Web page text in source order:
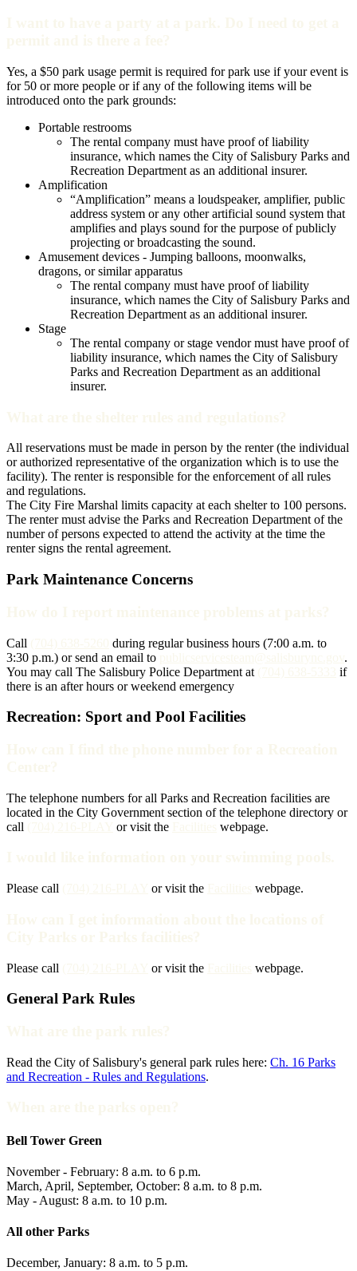
Yes, a $50 park usage permit is required for park use if your event is
for 50 or more people or if any of the following items will be
introduced onto the park grounds:
Portable restrooms
The rental company must have proof of liability
insurance, which names the City of Salisbury Parks and
Recreation Department as an additional insurer.
Amplification
“Amplification” means a loudspeaker, amplifier, public
address system or any other artificial sound system that
amplifies and plays sound for the purpose of publicly
projecting or broadcasting the sound.
Amusement devices - Jumping balloons, moonwalks,
dragons, or similar apparatus
The rental company must have proof of liability
insurance, which names the City of Salisbury Parks and
Recreation Department as an additional insurer.
Stage
The rental company or stage vendor must have proof of
liability insurance, which names the City of Salisbury
Parks and Recreation Department as an additional
insurer.
All reservations must be made in person by the renter (the individual
or authorized representative of the organization which is to use the
facility). The renter is responsible for the enforcement of all rules
and regulations.
The City Fire Marshal limits capacity at each shelter to 100 persons.
The renter must advise the Parks and Recreation Department of the
number of persons expected to attend the activity at the time the
renter signs the rental agreement.
Park Maintenance Concerns
Call
during regular business hours (7:00 a.m. to
3:30 p.m.) or send an email to
.
You may call The Salisbury Police Department at
if
there is an after hours or weekend emergency
Recreation: Sport and Pool Facilities
The telephone numbers for all Parks and Recreation facilities are
located in the City Government section of the telephone directory or
call
or visit the webpage.
Please call or visit the webpage.
Please call or visit the webpage.
General Park Rules
Read the City of Salisbury's general park rules here: Ch. 16 Parks
and Recreation - Rules and Regulations.
Bell Tower Green
November - February: 8 a.m. to 6 p.m.
March, April, September, October: 8 a.m. to 8 p.m.
May - August: 8 a.m. to 10 p.m.
All other Parks
December, January: 8 a.m. to 5 p.m.